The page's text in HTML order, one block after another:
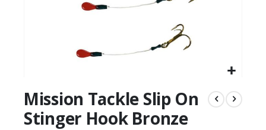
Mission Tackle Slip On
Stinger Hook Bronze